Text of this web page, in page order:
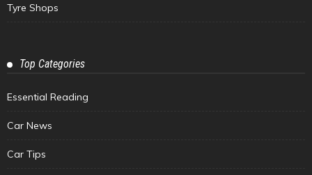
Tyre Shops
Top Categories
Essential Reading
Car News
Car Tips